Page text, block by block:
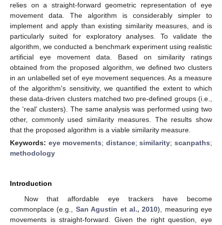
relies on a straight-forward geometric representation of eye
movement data. The algorithm is considerably simpler to
implement and apply than existing similarity measures, and is
particularly suited for exploratory analyses. To validate the
algorithm, we conducted a benchmark experiment using realistic
artificial eye movement data. Based on similarity ratings
obtained from the proposed algorithm, we defined two clusters
in an unlabelled set of eye movement sequences. As a measure
of the algorithm's sensitivity, we quantified the extent to which
these data-driven clusters matched two pre-defined groups (i.e.,
the 'real' clusters). The same analysis was performed using two
other, commonly used similarity measures. The results show
that the proposed algorithm is a viable similarity measure.
Keywords: eye movements; distance;similarity;scanpaths;
methodology
Introduction
Now that affordable eye trackers have become
commonplace (e.g., San Agustin et al., 2010), measuring eye
movements is straight-forward. Given the right question, eye